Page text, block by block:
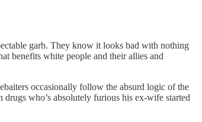
garb. They know it looks bad with nothing
benefits white people and their allies and
occasionally follow the absurd logic of the
who’s absolutely furious his ex-wife started